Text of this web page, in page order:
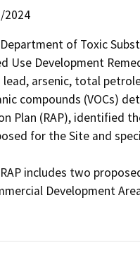
2024
of Toxic
Use Development
arsenic, total
compounds (VOCs)
Plan (RAP), identified
for the Site and
includes two
Development